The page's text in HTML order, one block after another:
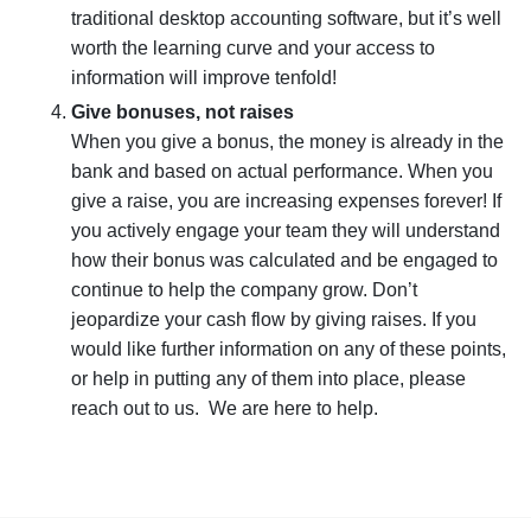
traditional desktop accounting software, but it’s well
worth the learning curve and your access to
information will improve tenfold!
Give bonuses, not raises
When you give a bonus, the money is already in the
bank and based on actual performance. When you
give a raise, you are increasing expenses forever! If
you actively engage your team they will understand
how their bonus was calculated and be engaged to
continue to help the company grow. Don’t
jeopardize your cash flow by giving raises. If you
would like further information on any of these points,
or help in putting any of them into place, please
reach out to us. We are here to help.